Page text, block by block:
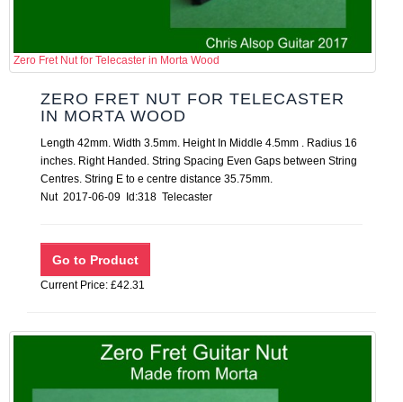
Zero Fret Nut for Telecaster in Morta Wood
ZERO FRET NUT FOR TELECASTER
IN MORTA WOOD
Length 42mm. Width 3.5mm. Height In Middle 4.5mm . Radius 16
inches. Right Handed. String Spacing Even Gaps between String
Centres. String E to e centre distance 35.75mm.
Nut 2017-06-09 Id:318 Telecaster
Current Price: £42.31